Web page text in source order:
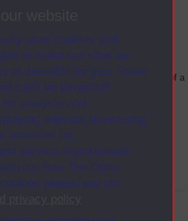
uses cookies and
to make our sites as
as possible for you. Some
can’t be turned off.
analysis and
relevant advertising,
activities for
service improvement.
on how The Open
please see our
.
Wideworld.;N.B. this series consists of a
Storyboard Clips
Shrinking Earth